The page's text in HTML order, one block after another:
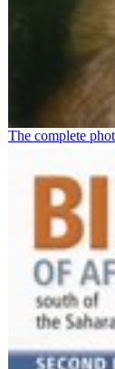
The complete